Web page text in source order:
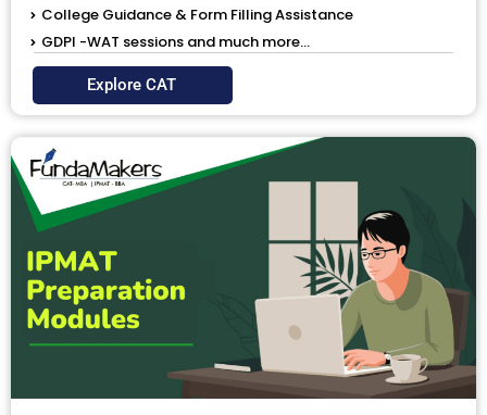
College Guidance & Form Filling Assistance
GDPI -WAT sessions and much more...
Explore CAT